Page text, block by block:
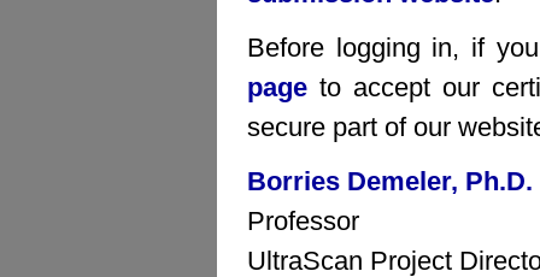
Before logging in, if
page to accept our
secure part of our
Borries Demeler, Ph.D.
Professor
UltraScan Project